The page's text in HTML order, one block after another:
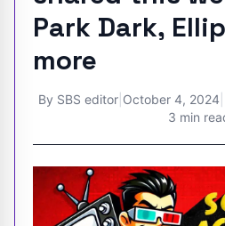
Park Dark,
more
By SBS editor| October 4, 2024
3 min